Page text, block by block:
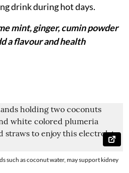
drink during hot days.
mint, ginger, cumin powder
a flavour and health
such as coconut water, may support kidney